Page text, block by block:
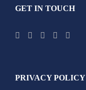
GET IN TOUCH
PRIVACY POLICY